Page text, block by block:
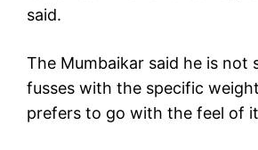
said.
The Mumbaikar said he is not
fusses with the specific
prefers to go with the feel of